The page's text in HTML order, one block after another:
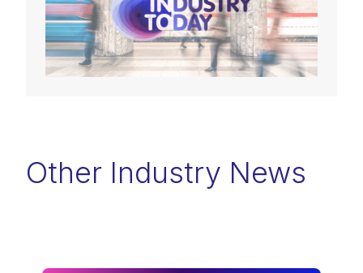
Other Industry News